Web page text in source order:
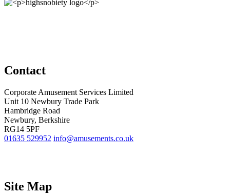
Contact
Corporate Amusement Services Limited
Unit 10 Newbury Trade Park
Hambridge Road
Newbury, Berkshire
RG14 5PF
01635 529952 info@amusements.co.uk
Site Map